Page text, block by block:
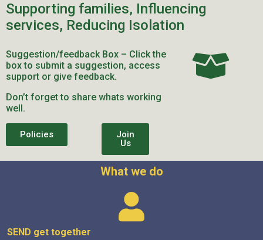
Supporting families, Influencing
services, Reducing Isolation
Suggestion/feedback Box – Click the
box to submit a suggestion, access
support or give feedback.
Don’t forget to share whats working
well.
Policies
Join
Us
What we do
SEND get together